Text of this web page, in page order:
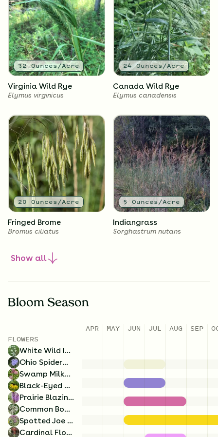
2.25Ounces/Acre
Grey-Headed
Coneflower
Ratibida pinnata
2Ounces/Acre
Black-Eyed Susan
Rudbeckia hirta
2Ounces/Acre
Sweet Black-Eyed Susan
Rudbeckia subtomentosa
1.5Ounces/Acre
Wild Bergamot
Monarda fistulosa
angliae
32Ounces/Acre
Virginia Wild Rye
Elymus virginicus
24Ounces/Acre
Canada Wild Rye
Elymus canadensis
20 Ounces/Acre
Fringed Brome
Bromus ciliatus
5 Ounces/Acre
Indiangrass
Sorghastrum nutans
3.5Ounces/Acre
Switch Grass
Panicum virgatum
Prairie Cordgrass
Spartina pectinata
Show all
Bloom Season
FLOWERS
White Wild Indigo
Ohio Spiderwort
Swamp Milkweed
Black-Eyed Susan
Prairie Blazing Star
Common Boneset
Spotted Joe Pye Weed
Cardinal Flower
APR MAY JUN JUL AUG SEP